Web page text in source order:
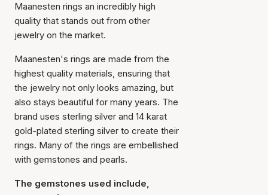
Maanesten rings an incredibly high
quality that stands out from other
jewelry on the market.
Maanesten's rings are made from the
highest quality materials, ensuring that
the jewelry not only looks amazing, but
also stays beautiful for many years. The
brand uses sterling silver and 14 karat
gold-plated sterling silver to create their
rings. Many of the rings are embellished
with gemstones and pearls.
The gemstones used include,